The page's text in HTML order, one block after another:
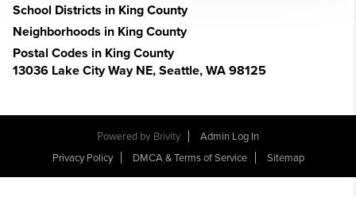
School Districts in King County
Neighborhoods in King County
Postal Codes in King County
13036 Lake City Way NE, Seattle, WA 98125
Powered by Brivity
Admin Log In
Privacy Policy
DMCA & Terms of Service Sitemap